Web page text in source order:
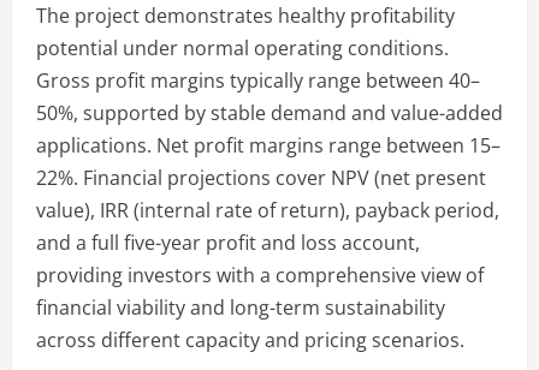
The project demonstrates healthy profitability
potential under normal operating conditions.
Gross profit margins typically range between 40–
50%, supported by stable demand and value-added
applications. Net profit margins range between 15–
22%. Financial projections cover NPV (net present
value), IRR (internal rate of return), payback period,
and a full five-year profit and loss account,
providing investors with a comprehensive view of
financial viability and long-term sustainability
across different capacity and pricing scenarios.